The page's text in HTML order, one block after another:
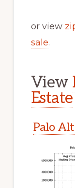
or view
sale.
View
Estate
Palo